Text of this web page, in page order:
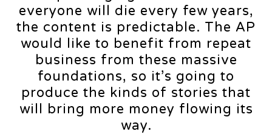
everyone will die every few years,
the content is predictable. The AP
would like to benefit from repeat
business from these massive
foundations, so it’s going to
produce the kinds of stories that
will bring more money flowing its
way.